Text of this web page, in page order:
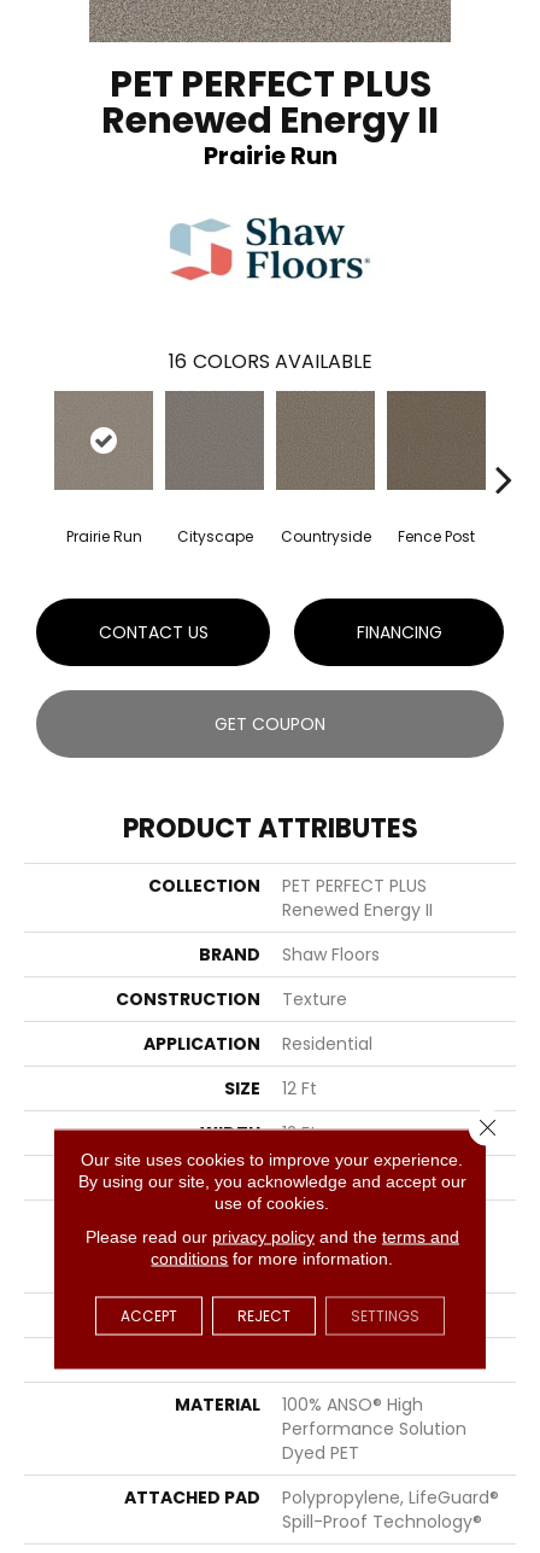
PET PERFECT PLUS
Renewed Energy II
Prairie Run
16 COLORS AVAILABLE
Prairie Run Cityscape Countryside Fence Post
CONTACT US FINANCING
GET COUPON
PRODUCT ATTRIBUTES
COLLECTION
PET PERFECT PLUS
Renewed Energy II
BRAND
Shaw Floors
CONSTRUCTION
Texture
APPLICATION
Residential
SIZE
12 Ft
WIDTH
12 Ft
THICKNESS
0.83 In
Performance Solution
Dyed PET
FACE WEIGHT
60 Oz/yd²
MATERIAL
100% ANSO® High
Performance Solution
Dyed PET
ATTACHED PAD
Polypropylene, LifeGuard®
Spill-Proof Technology®
Our site uses cookies to improve your experience.
By using our site, you acknowledge and accept our
use of cookies.
Please read our privacy policyand the terms and
conditions for more information.
ACCEPT REJECT SETTINGS
Close